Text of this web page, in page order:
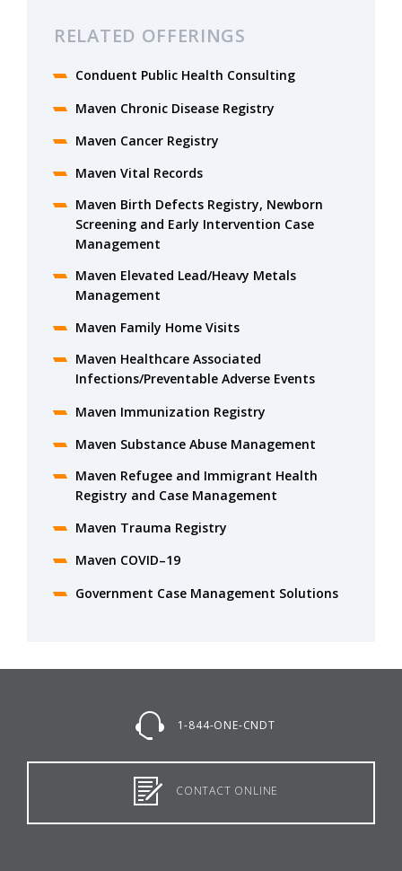
RELATED OFFERINGS
Conduent Public Health Consulting
Maven Chronic Disease Registry
Maven Cancer Registry
Maven Vital Records
Maven Birth Defects Registry, Newborn
Screening and Early Intervention Case
Management
Maven Elevated Lead/Heavy Metals
Management
Maven Family Home Visits
Maven Healthcare Associated
Infections/Preventable Adverse Events
Maven Immunization Registry
Maven Substance Abuse Management
Maven Refugee and Immigrant Health
Registry and Case Management
Maven Trauma Registry
Maven COVID–19
Government Case Management Solutions
1-844-ONE-CNDT
CONTACT ONLINE